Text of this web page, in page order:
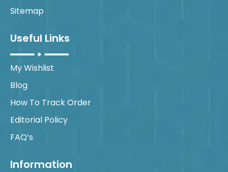
Sitemap
Useful Links
My Wishlist
Blog
How To Track Order
Editorial Policy
FAQ’s
Information